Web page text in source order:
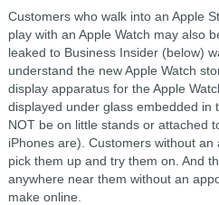
Customers who walk into an Apple
play with an Apple Watch may also
leaked to Business Insider (below)
understand the new Apple Watch
display apparatus for the Apple
displayed under glass embedded in
NOT be on little stands or attached
iPhones are). Customers without
pick them up and try them on. And
anywhere near them without an
make online.